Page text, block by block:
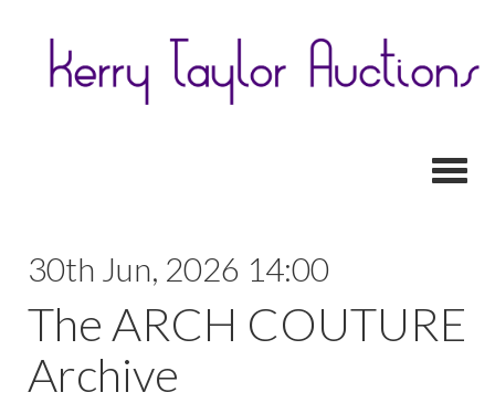
30th Jun, 2026 14:00
The ARCH COUTURE
Archive